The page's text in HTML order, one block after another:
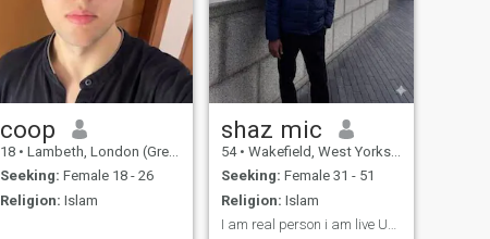
coop
18 • Lambeth, London (Greater), United Kingdom
Seeking: Female 18 - 26
Religion: Islam
shaz mic
54 • Wakefield, West Yorkshire, United Kingdom
Seeking: Female 31 - 51
Religion: Islam
I am real person i am live UK 🇬🇧. see my phot